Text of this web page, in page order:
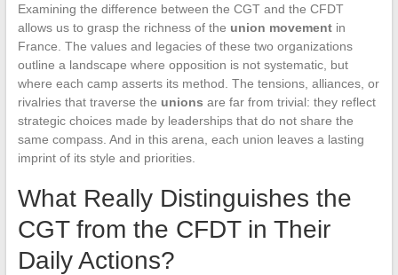
Examining the difference between the CGT and the CFDT
allows us to grasp the richness of the union movementin
France. The values and legacies of these two organizations
outline a landscape where opposition is not systematic, but
where each camp asserts its method. The tensions, alliances, or
rivalries that traverse the unions are far from trivial: they reflect
strategic choices made by leaderships that do not share the
same compass. And in this arena, each union leaves a lasting
imprint of its style and priorities.
What Really Distinguishes the
CGT from the CFDT in Their
Daily Actions?